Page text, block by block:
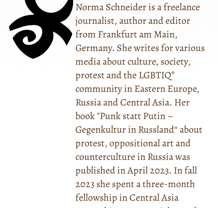
Norma Schneider is a freelance
journalist, author and editor
from Frankfurt am Main,
Germany. She writes for various
media about culture, society,
protest and the LGBTIQ*
community in Eastern Europe,
Russia and Central Asia. Her
book "Punk statt Putin –
Gegenkultur in Russland“ about
protest, oppositional art and
counterculture in Russia was
published in April 2023. In fall
2023 she spent a three-month
fellowship in Central Asia